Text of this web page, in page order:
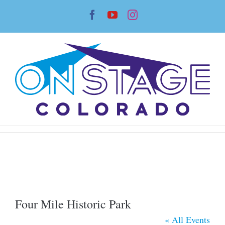
content
Facebook
YouTubeInstagram
Four Mile Historic Park
« All Events